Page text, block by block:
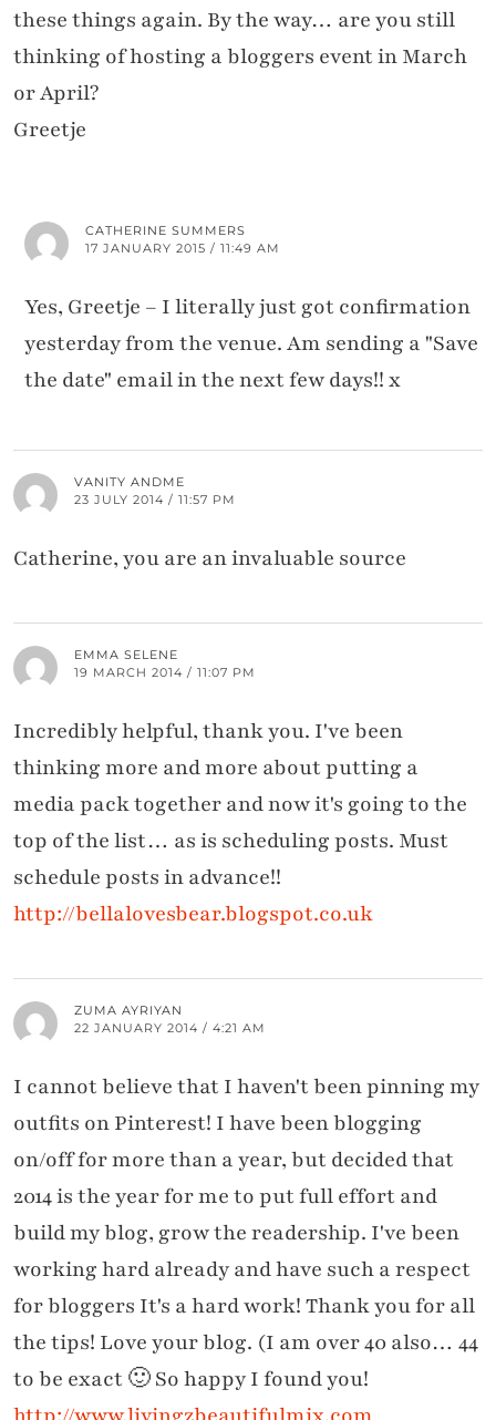
these things again. By the way… are you still
thinking of hosting a bloggers event in March
or April?
Greetje
CATHERINE SUMMERS
17 JANUARY 2015 / 11:49 AM
Yes, Greetje – I literally just got confirmation
yesterday from the venue. Am sending a "Save
the date" email in the next few days!! x
VANITY ANDME
23 JULY 2014 / 11:57 PM
Catherine, you are an invaluable source
EMMA SELENE
19 MARCH 2014 / 11:07 PM
Incredibly helpful, thank you. I've been
thinking more and more about putting a
media pack together and now it's going to the
top of the list… as is scheduling posts. Must
schedule posts in advance!!
http://bellalovesbear.blogspot.co.uk
ZUMA AYRIYAN
22 JANUARY 2014 / 4:21 AM
I cannot believe that I haven't been pinning my
outfits on Pinterest! I have been blogging
on/off for more than a year, but decided that
2014 is the year for me to put full effort and
build my blog, grow the readership. I've been
working hard already and have such a respect
for bloggers It's a hard work! Thank you for all
the tips! Love your blog. (I am over 40 also… 44
to be exact 🙂 So happy I found you!